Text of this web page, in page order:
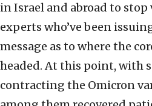
in Israel and abroad to
experts who’ve been
message as to where the
headed. At this point, with
contracting the Omicron